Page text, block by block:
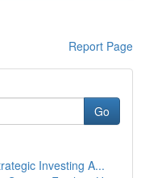
Report Page
Go
Investing A...